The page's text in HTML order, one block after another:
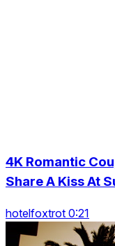
4K Romantic
Share A Kiss At
hotelfoxtrot 0:21